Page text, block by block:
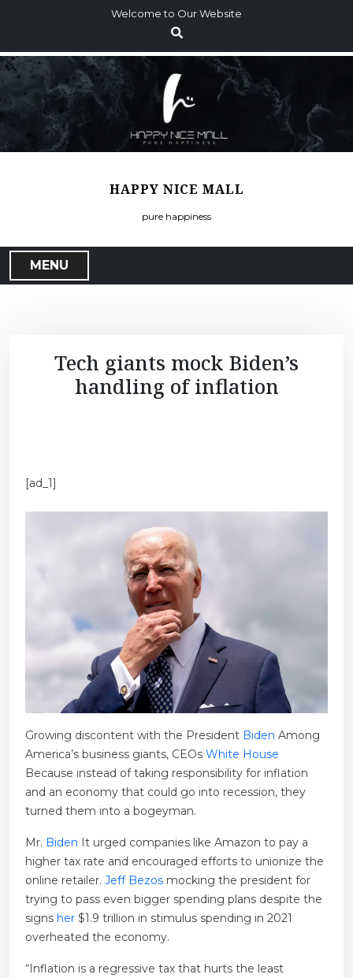
p
o
c
o
Welcome to Our Website
HAPPY NICE MALL
pure happiness
MENU
Tech giants mock Biden’s
handling of inflation
[ad_1]
Growing discontent with the President Biden Among
America’s business giants, CEOs White House
Because instead of taking responsibility for inflation
and an economy that could go into recession, they
turned them into a bogeyman.
Mr. Biden It urged companies like Amazon to pay a
higher tax rate and encouraged efforts to unionize the
online retailer. Jeff Bezos mocking the president for
trying to pass even bigger spending plans despite the
signs her $1.9 trillion in stimulus spending in 2021
overheated the economy.
“Inflation is a regressive tax that hurts the least